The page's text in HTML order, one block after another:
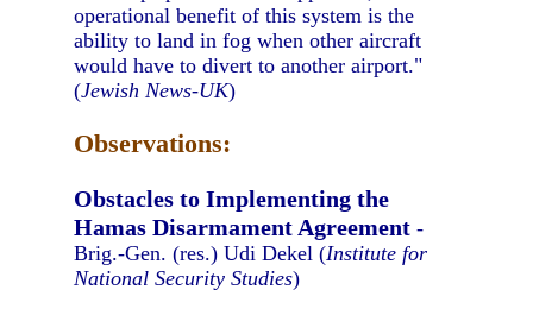
operational benefit of this system is the
ability to land in fog when other aircraft
would have to divert to another airport."
(Jewish News-UK)
Observations:
Obstacles to Implementing the
Hamas Disarmament Agreement -
Brig.-Gen. (res.) Udi Dekel (Institute for
National Security Studies)